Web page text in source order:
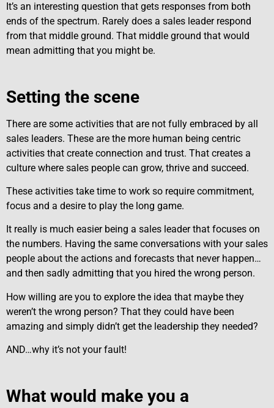
It’s an interesting question that gets responses from both
ends of the spectrum. Rarely does a sales leader respond
from that middle ground. That middle ground that would
mean admitting that you might be.
Setting the scene
There are some activities that are not fully embraced by all
sales leaders. These are the more human being centric
activities that create connection and trust. That creates a
culture where sales people can grow, thrive and succeed.
These activities take time to work so require commitment,
focus and a desire to play the long game.
It really is much easier being a sales leader that focuses on
the numbers. Having the same conversations with your sales
people about the actions and forecasts that never happen…
and then sadly admitting that you hired the wrong person.
How willing are you to explore the idea that maybe they
weren’t the wrong person? That they could have been
amazing and simply didn’t get the leadership they needed?
AND…why it’s not your fault!
What would make you a